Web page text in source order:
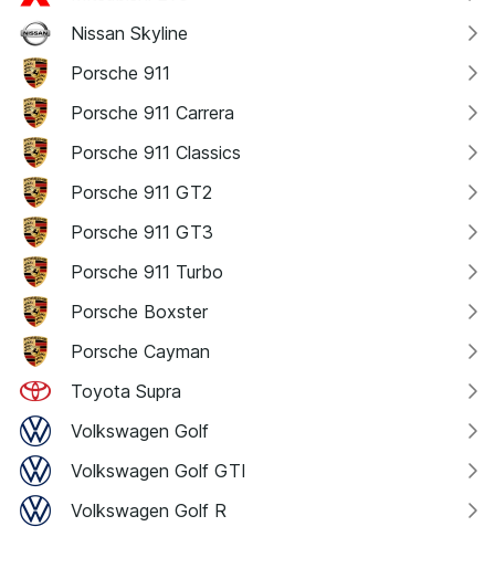
Nissan Skyline
Porsche 911
Porsche 911 Carrera
Porsche 911 Classics
Porsche 911 GT2
Porsche 911 GT3
Porsche 911 Turbo
Porsche Boxster
Porsche Cayman
Toyota Supra
Volkswagen Golf
Volkswagen Golf GTI
Volkswagen Golf R